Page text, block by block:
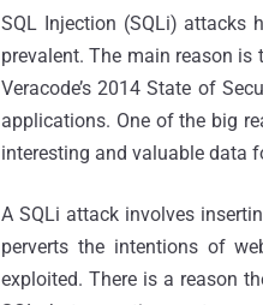
SQL Injection (SQLi) attacks
prevalent. The main reason
Veracode’s 2014 State of
applications. One of the big
interesting and valuable data
A SQLi attack involves
perverts the intentions of
exploited. There is a reason